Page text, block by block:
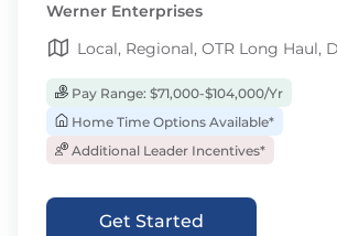
Werner Enterprises
Local, Regional, OTR Long Haul,
Pay Range: $71,000-$104,000/Yr
Home Time Options Available*
Additional Leader Incentives*
Get Started